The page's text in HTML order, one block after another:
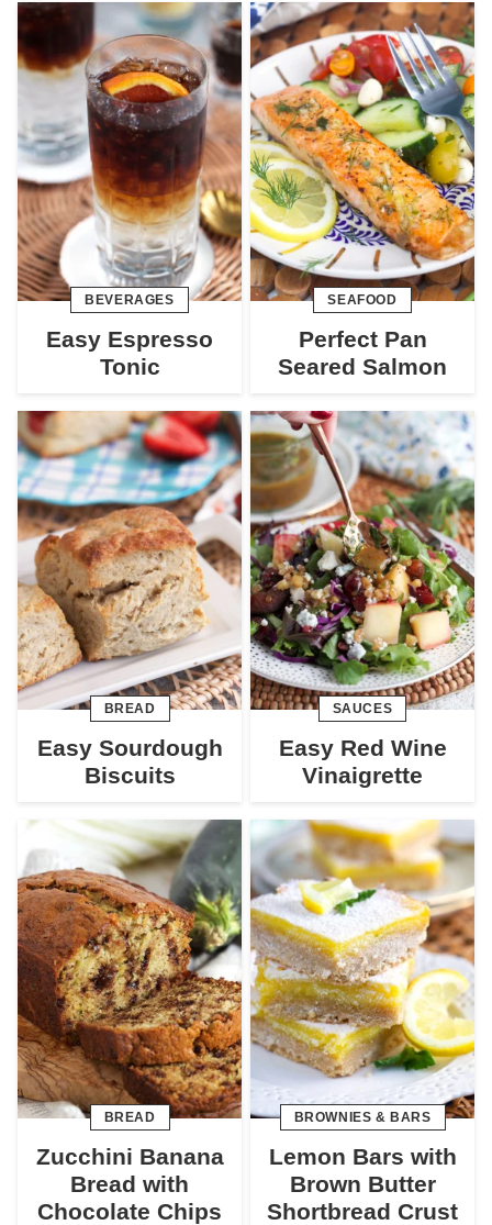
BEVERAGES
Easy Espresso
Tonic
SEAFOOD
Perfect Pan
Seared Salmon
BREAD
Easy Sourdough
Biscuits
SAUCES
Easy Red Wine
Vinaigrette
BREAD
Zucchini Banana
Bread with
Chocolate Chips
BROWNIES & BARS
Lemon Bars with
Brown Butter
Shortbread Crust